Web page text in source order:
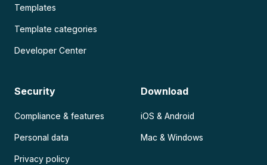
Templates
Template categories
Developer Center
Security
Compliance & features
Personal data
Privacy policy
Download
iOS & Android
Mac & Windows